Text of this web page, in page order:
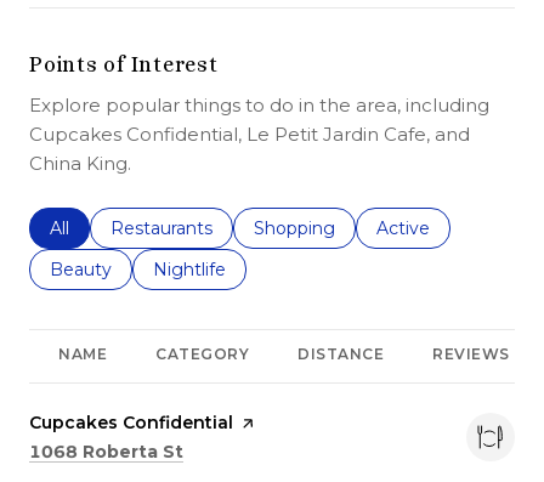
Points of Interest
Explore popular things to do in the area, including
Cupcakes Confidential, Le Petit Jardin Cafe, and
China King.
Search businesses related to
All Search businesses related to
Restaurants Search businesses related to
Shopping Search businesses
Active
Search businesses related to
Beauty Search businesses related to
Nightlife
NAME CATEGORY DISTANCE REVIEWS
Visit the
Cupcakes Confidential page on Yelp
Search
1068 Roberta St